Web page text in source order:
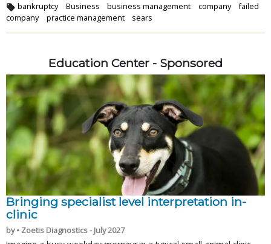
bankruptcy Business business management company
failed
company
practice management sears
Education Center - Sponsored
Bringing specialist level interpretation in-
clinic
by • Zoetis Diagnostics - July 2027